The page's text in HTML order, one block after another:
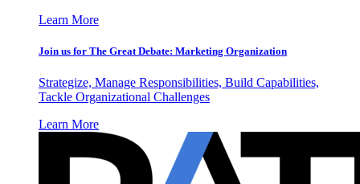
Learn More
Join us for The Great Debate: Marketing Organization
Strategize, Manage Responsibilities, Build Capabilities,
Tackle Organizational Challenges
Learn More